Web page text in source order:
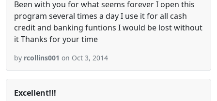
Been with you for what seems forever I open this
program several times a day I use it for all cash
credit and banking funtions I would be lost without
it Thanks for your time
by rcollins001 on Oct 3, 2014
Excellent!!!